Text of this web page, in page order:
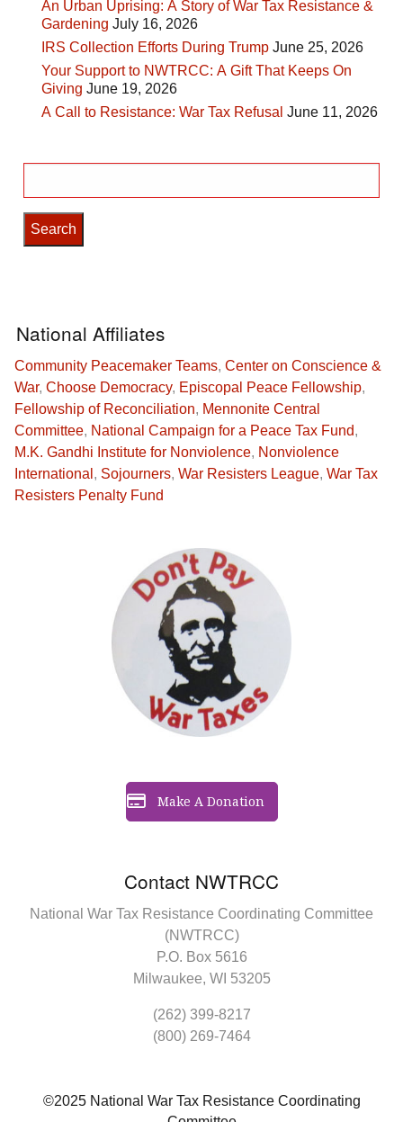
An Urban Uprising: A Story of War Tax Resistance &
Gardening July 16, 2026
IRS Collection Efforts During Trump June 25, 2026
Your Support to NWTRCC: A Gift That Keeps On
Giving June 19, 2026
A Call to Resistance: War Tax Refusal June 11, 2026
for:
Contact NWTRCC
National War Tax Resistance Coordinating Committee
(NWTRCC)
P.O. Box 5616
Milwaukee, WI 53205
(262) 399-8217
(800) 269-7464
Make A Donation
National Affiliates
Community Peacemaker Teams, Center on Conscience &
War, Choose Democracy, Episcopal Peace Fellowship,
Fellowship of Reconciliation, Mennonite Central
Committee, National Campaign for a Peace Tax Fund,
M.K. Gandhi Institute for Nonviolence, Nonviolence
International , Sojourners, War Resisters League, War Tax
Resisters Penalty Fund
©2025 National War Tax Resistance Coordinating